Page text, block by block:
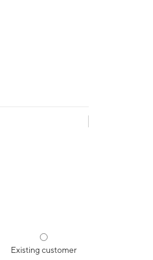
Existing customer